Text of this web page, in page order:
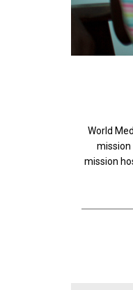
World
mission
mission